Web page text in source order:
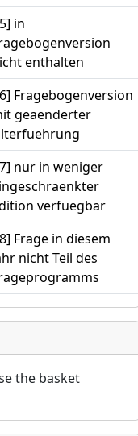
in
enthalten
Fragebogenversion
geaenderter
nur in weniger
verfuegbar
Frage in diesem
nicht Teil des
the basket